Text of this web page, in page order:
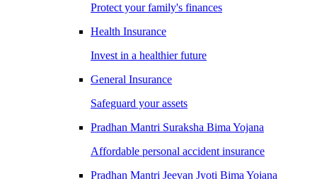
Protect your family's finances
Health Insurance
Invest in a healthier future
General Insurance
Safeguard your assets
Pradhan Mantri Suraksha Bima Yojana
Affordable personal accident insurance
Pradhan Mantri Jeevan Jyoti Bima Yojana